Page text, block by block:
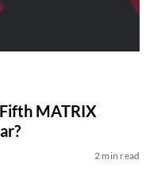
MATRIX
2 min read